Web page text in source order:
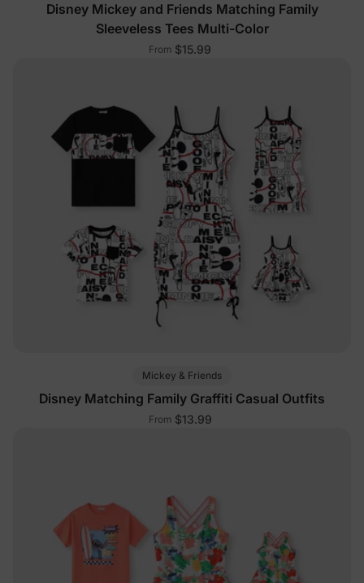
Disney Mickey and Friends Matching Family
Sleeveless Tees Multi-Color
From $15.99
Mickey & Friends
Disney Matching Family Graffiti Casual Outfits
From $13.99